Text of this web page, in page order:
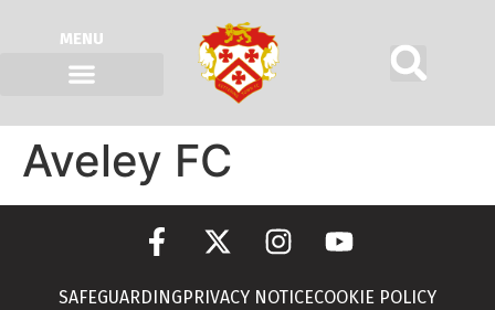
MENU
Aveley FC
SAFEGUARDING PRIVACY NOTICECOOKIE POLICY